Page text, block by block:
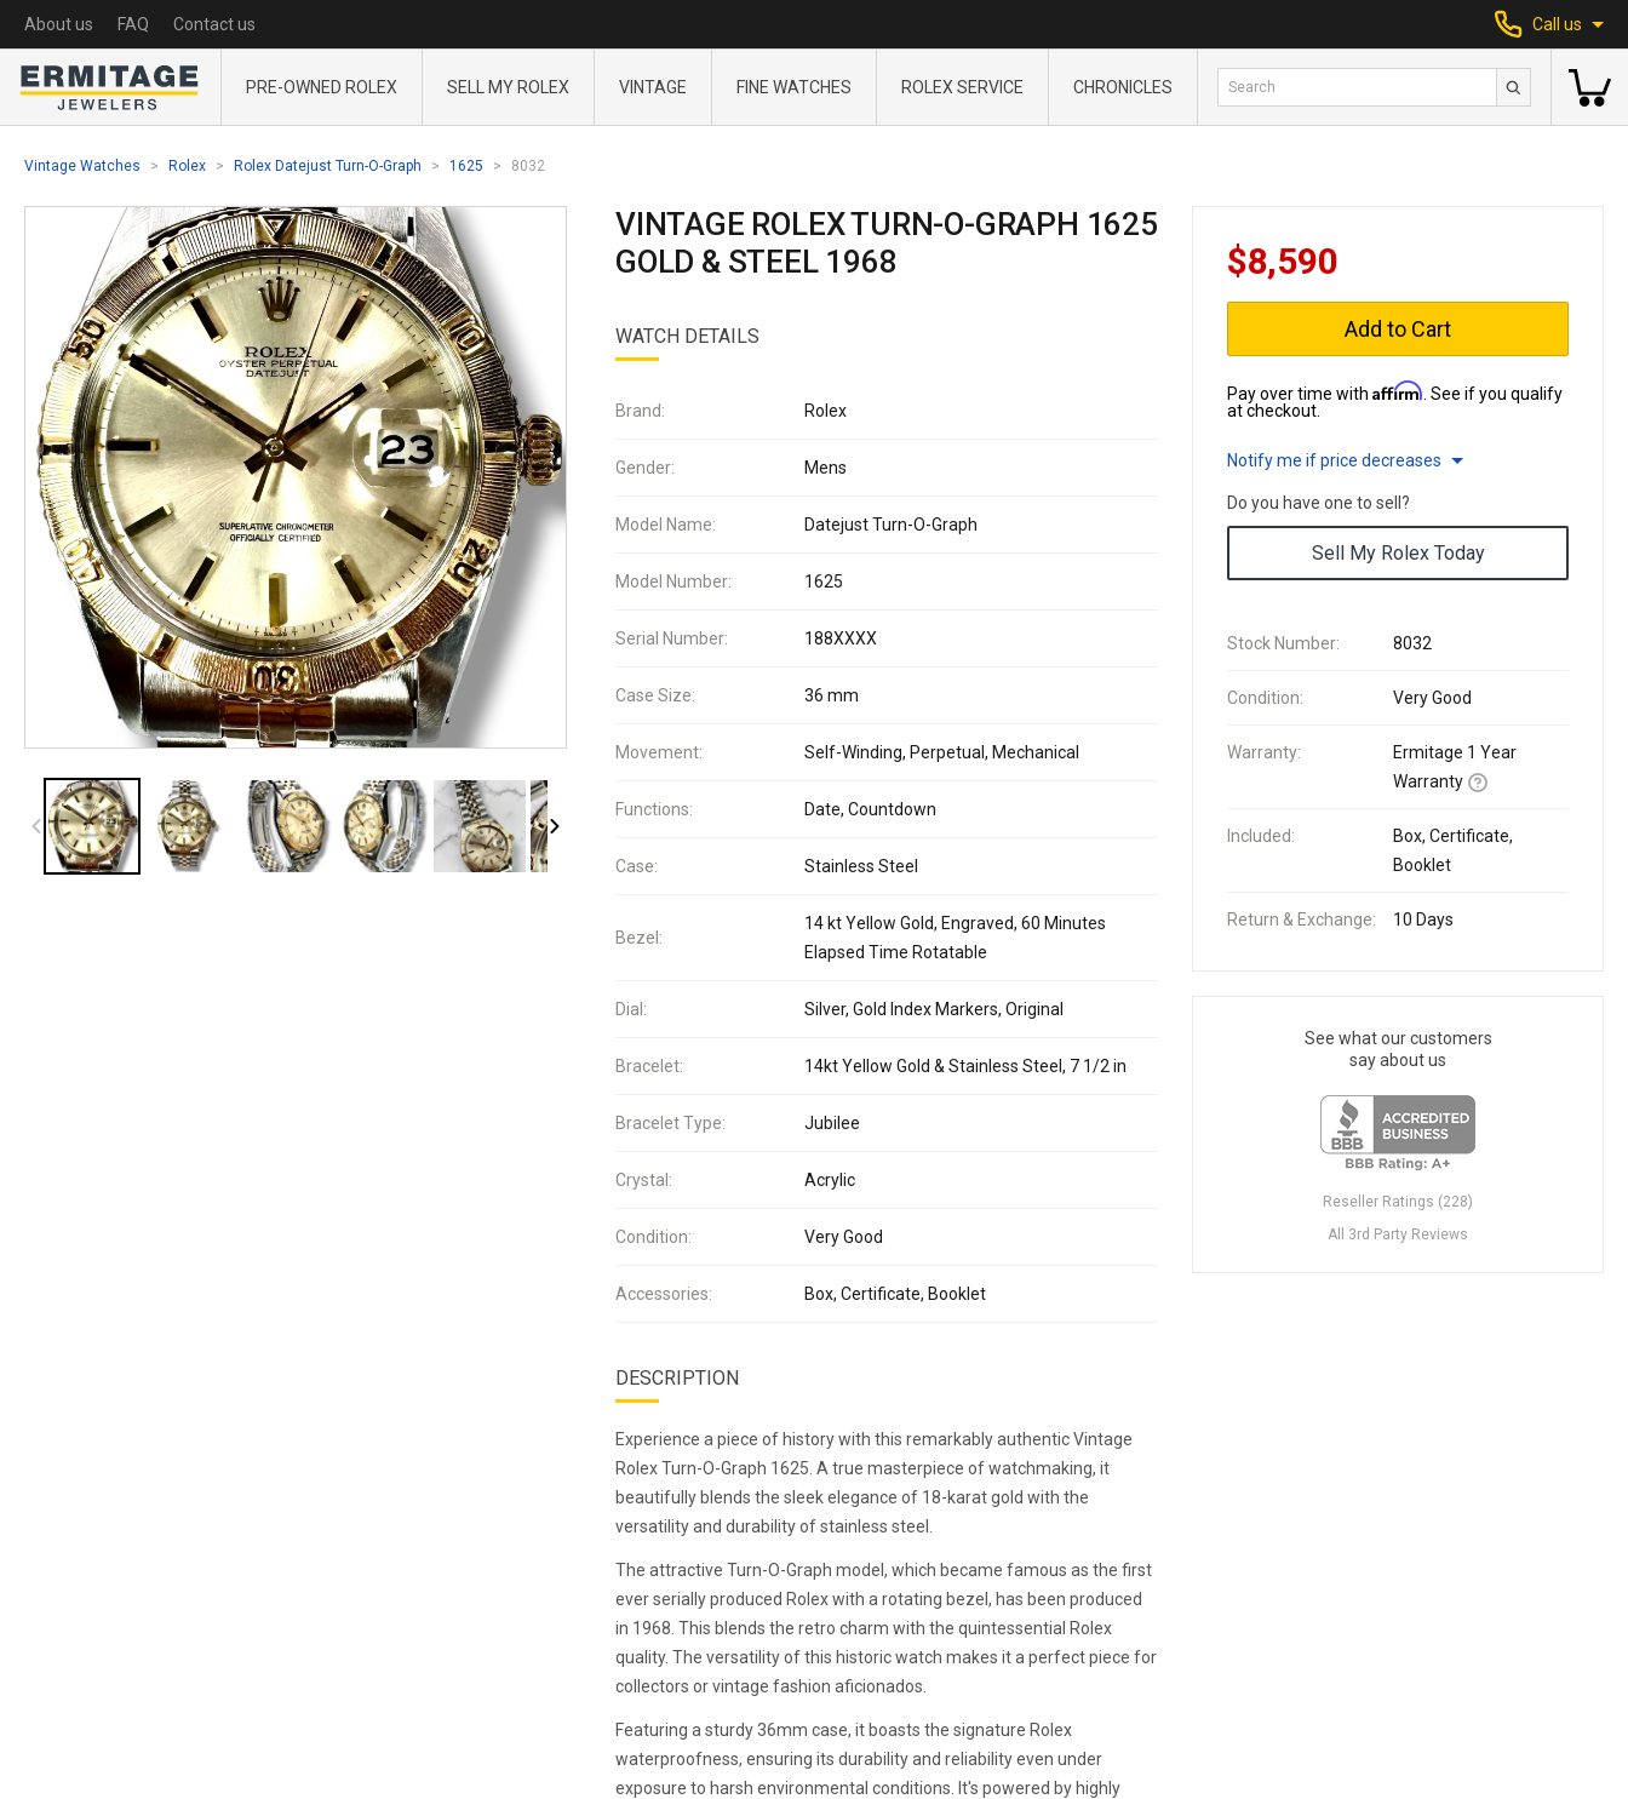
About us FAQ Contact us Call us
PRE-OWNED ROLEX SELL MY ROLEX VINTAGE FINE WATCHES ROLEX SERVICE CHRONICLES
Vintage Watches Rolex Rolex Datejust Turn-O-Graph 1625 8032
VINTAGE ROLEX TURN-O-GRAPH 1625
GOLD & STEEL 1968
WATCH DETAILS
Brand: Rolex
Gender: Mens
Model Name: Datejust Turn-O-Graph
Model Number: 1625
Serial Number: 188XXXX
Case Size: 36 mm
Movement: Self-Winding, Perpetual, Mechanical
Functions: Date, Countdown
Case: Stainless Steel
Bezel:
14 kt Yellow Gold, Engraved, 60 Minutes
Elapsed Time Rotatable
Dial: Silver, Gold Index Markers, Original
Bracelet: 14kt Yellow Gold & Stainless Steel, 7 1/2 in
Bracelet Type: Jubilee
Crystal: Acrylic
Condition: Very Good
Accessories: Box, Certificate, Booklet
DESCRIPTION
Experience a piece of history with this remarkably authentic Vintage
Rolex Turn-O-Graph 1625. A true masterpiece of watchmaking, it
beautifully blends the sleek elegance of 18-karat gold with the
versatility and durability of stainless steel.
The attractive Turn-O-Graph model, which became famous as the first
ever serially produced Rolex with a rotating bezel, has been produced
in 1968. This blends the retro charm with the quintessential Rolex
quality. The versatility of this historic watch makes it a perfect piece for
collectors or vintage fashion aficionados.
Featuring a sturdy 36mm case, it boasts the signature Rolex
waterproofness, ensuring its durability and reliability even under
exposure to harsh environmental conditions. It's powered by highly
$8,590
Add to Cart
Pay over time with Affirm . See if you qualify
at checkout.
Notify me if price decreases
Do you have one to sell?
Sell My Rolex Today
Stock Number: 8032
Condition: Very Good
Warranty:
Ermitage 1 Year
Warranty
Included:
Box, Certificate,
Booklet
Return & Exchange: 10 Days
See what our customers
say about us
Reseller Ratings (228)
All 3rd Party Reviews